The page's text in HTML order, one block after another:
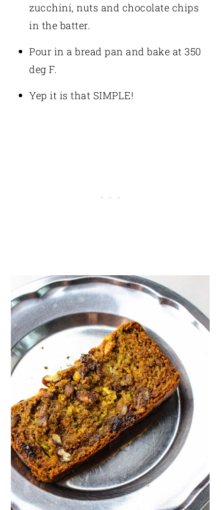
zucchini, nuts and chocolate chips
in the batter.
Pour in a bread pan and bake at 350
deg F.
Yep it is that SIMPLE!